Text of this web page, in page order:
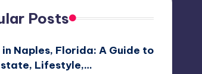
Posts
Naples, Florida: A Guide to
Lifestyle,…